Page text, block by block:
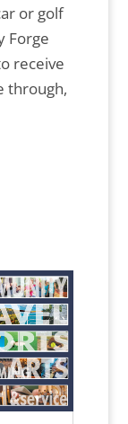
or golf
Forge
receive
through,